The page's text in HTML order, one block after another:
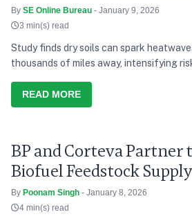
By SE Online Bureau - January 9, 2026
3 min(s) read
Study finds dry soils can spark
thousands of miles away, intensifying
READ MORE
BP and Corteva Partner
Biofuel Feedstock Supply
By Poonam Singh - January 8, 2026
4 min(s) read